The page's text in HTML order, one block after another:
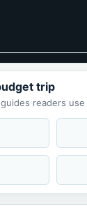
trip
readers use